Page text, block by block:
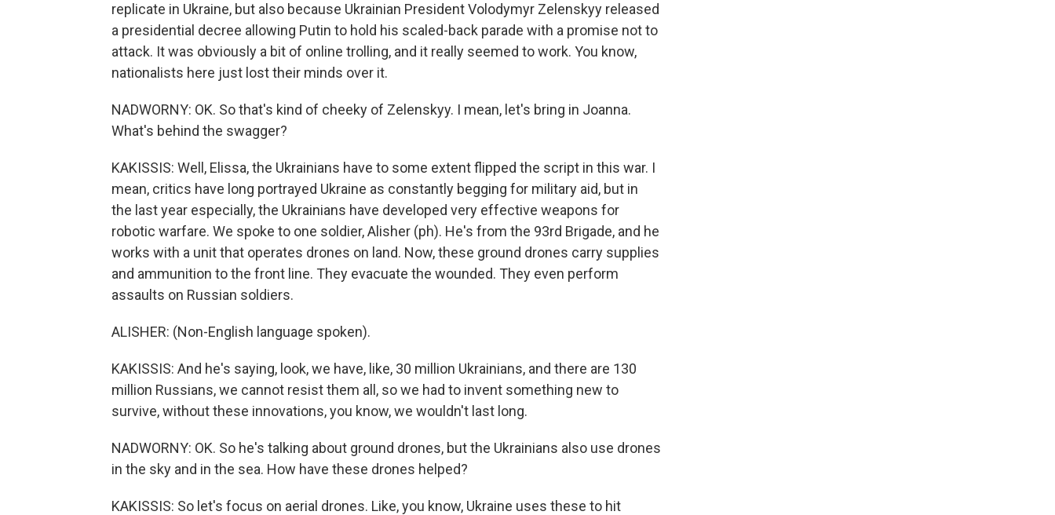
replicate in Ukraine, but also because Ukrainian President Volodymyr Zelenskyy released
a presidential decree allowing Putin to hold his scaled-back parade with a promise not to
attack. It was obviously a bit of online trolling, and it really seemed to work. You know,
nationalists here just lost their minds over it.
NADWORNY: OK. So that's kind of cheeky of Zelenskyy. I mean, let's bring in Joanna.
What's behind the swagger?
KAKISSIS: Well, Elissa, the Ukrainians have to some extent flipped the script in this war. I
mean, critics have long portrayed Ukraine as constantly begging for military aid, but in
the last year especially, the Ukrainians have developed very effective weapons for
robotic warfare. We spoke to one soldier, Alisher (ph). He's from the 93rd Brigade, and he
works with a unit that operates drones on land. Now, these ground drones carry supplies
and ammunition to the front line. They evacuate the wounded. They even perform
assaults on Russian soldiers.
ALISHER: (Non-English language spoken).
KAKISSIS: And he's saying, look, we have, like, 30 million Ukrainians, and there are 130
million Russians, we cannot resist them all, so we had to invent something new to
survive, without these innovations, you know, we wouldn't last long.
NADWORNY: OK. So he's talking about ground drones, but the Ukrainians also use drones
in the sky and in the sea. How have these drones helped?
KAKISSIS: So let's focus on aerial drones. Like, you know, Ukraine uses these to hit